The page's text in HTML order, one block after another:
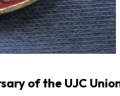
of the UJC